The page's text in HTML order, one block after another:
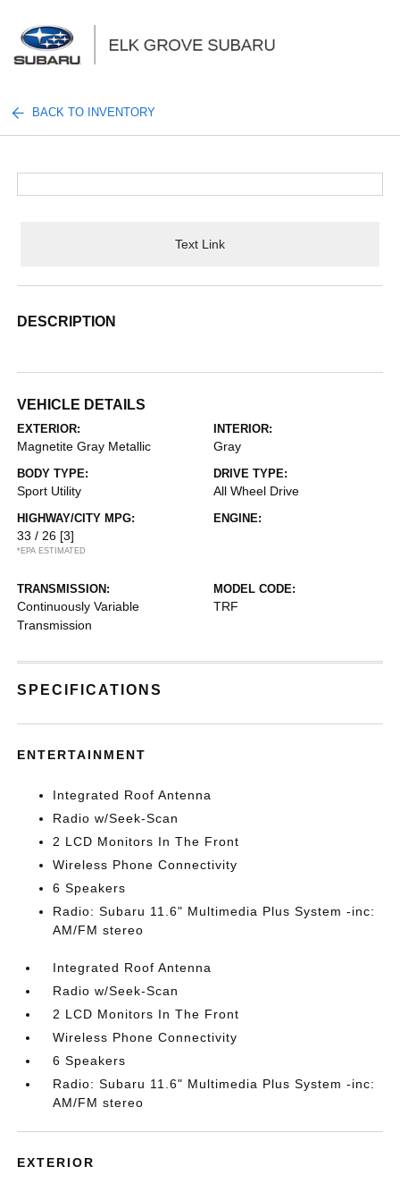
BACK TO INVENTORY
Text Link
DESCRIPTION
VEHICLE DETAILS
EXTERIOR:
Magnetite Gray Metallic
INTERIOR:
Gray
BODY TYPE:
Sport Utility
DRIVE TYPE:
All Wheel Drive
HIGHWAY/CITY MPG:
33 / 26 [3]
*EPA ESTIMATED
ENGINE:
TRANSMISSION:
Continuously Variable
Transmission
MODEL CODE:
TRF
SPECIFICATIONS
ENTERTAINMENT
Integrated Roof Antenna
Radio w/Seek-Scan
2 LCD Monitors In The Front
Wireless Phone Connectivity
6 Speakers
Radio: Subaru 11.6" Multimedia Plus System -inc:
AM/FM stereo
Integrated Roof Antenna
Radio w/Seek-Scan
2 LCD Monitors In The Front
Wireless Phone Connectivity
6 Speakers
Radio: Subaru 11.6" Multimedia Plus System -inc:
AM/FM stereo
EXTERIOR